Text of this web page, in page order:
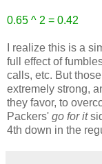
0.65 ^ 2 = 0.42
I realize this is a
full effect of
calls, etc. But
extremely strong,
they favor, to
Packers' go for it
4th down in the